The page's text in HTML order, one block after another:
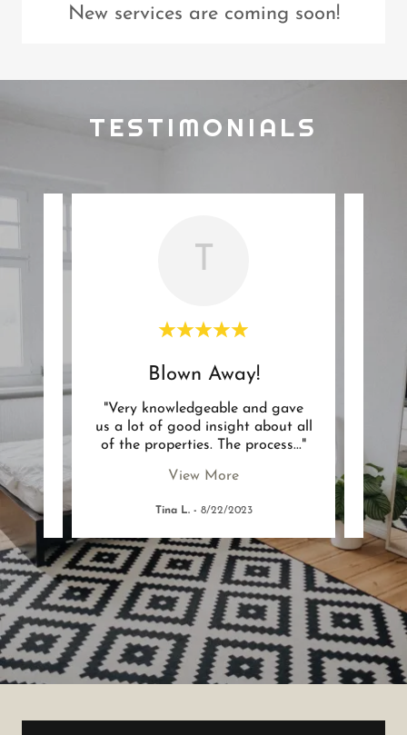
New services are coming soon!
TESTIMONIALS
g..."
T
Blown Away!
"Very knowledgeable and gave
us a lot of good insight about all
of the properties. The process..."
View More
Tina L.- 8/22/2023
step